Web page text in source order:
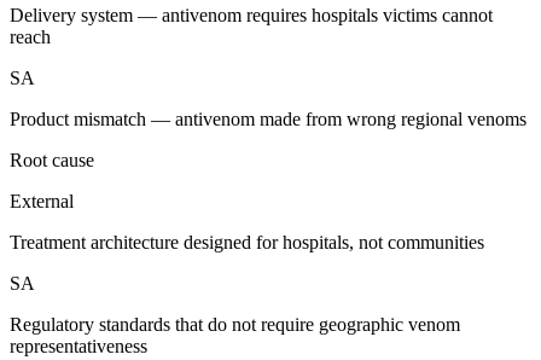
Delivery system — antivenom requires hospitals victims cannot
reach
SA
Product mismatch — antivenom made from wrong regional venoms
Root cause
External
Treatment architecture designed for hospitals, not communities
SA
Regulatory standards that do not require geographic venom
representativeness